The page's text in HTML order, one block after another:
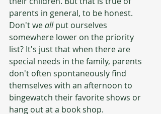
parents in general, to be honest.
Don't we all put ourselves
somewhere lower on the priority
list? It's just that when there are
special needs in the family, parents
don't often spontaneously find
themselves with an afternoon to
bingewatch their favorite shows or
hang out at a book shop.